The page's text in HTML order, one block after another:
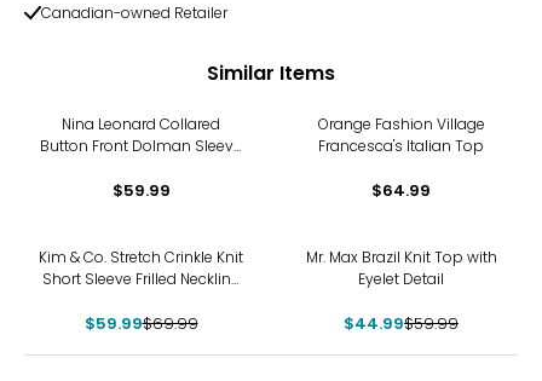
Canadian-owned Retailer
Similar Items
Nina Leonard Collared
Button Front Dolman Sleeve
$59.99
Orange Fashion Village
Francesca's Italian Top
$64.99
Kim & Co. Stretch Crinkle Knit
Short Sleeve Frilled Neckline
$59.99$69.99
Mr. Max Brazil Knit Top with
Eyelet Detail
$44.99$59.99